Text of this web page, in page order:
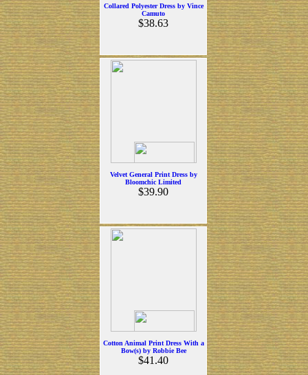
Collared Polyester Dress by Vince
Camuto
$38.63
Velvet General Print Dress by
Bloomchic Limited
$39.90
Cotton Animal Print Dress With a
Bow(s) by Robbie Bee
$41.40